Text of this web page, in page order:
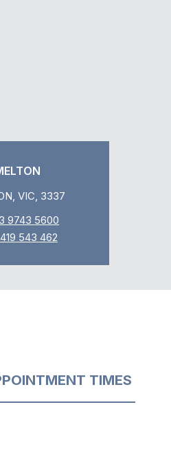
VIC, 3337
9743 5600
543 462
TIMES